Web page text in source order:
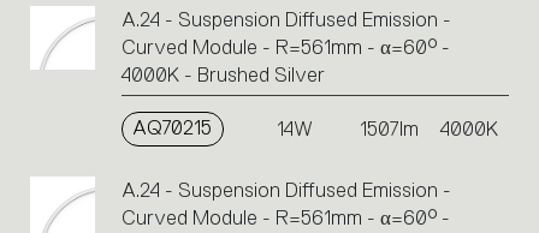
A.24 - Suspension Diffused Emission -
Curved Module - R=561mm - α=60° -
4000K - Brushed Silver
AQ70215 14W 1507lm 4000K
A.24 - Suspension Diffused Emission -
Curved Module - R=561mm - α=60° -